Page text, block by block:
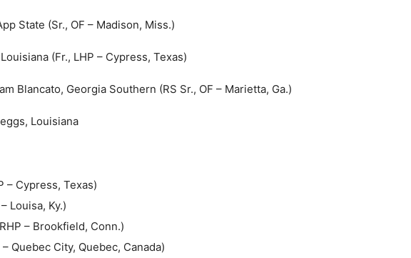
State (Sr., OF – Madison, Miss.)
(Fr., LHP – Cypress, Texas)
Blancato, Georgia Southern (RS Sr., OF – Marietta, Ga.)
Louisiana
– Cypress, Texas)
Louisa, Ky.)
– Brookfield, Conn.)
Quebec City, Quebec, Canada)